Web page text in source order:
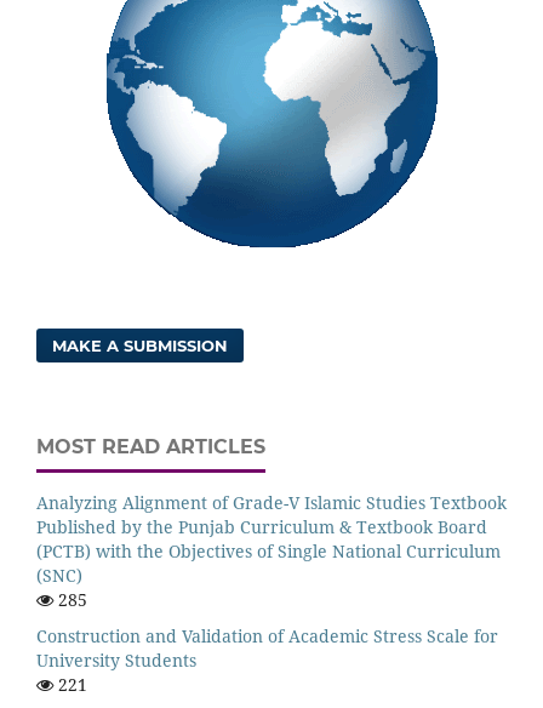
MAKE A SUBMISSION
MOST READ ARTICLES
Analyzing Alignment of Grade-V Islamic Studies Textbook
Published by the Punjab Curriculum & Textbook Board
(PCTB) with the Objectives of Single National Curriculum
(SNC)
285
Construction and Validation of Academic Stress Scale for
University Students
221